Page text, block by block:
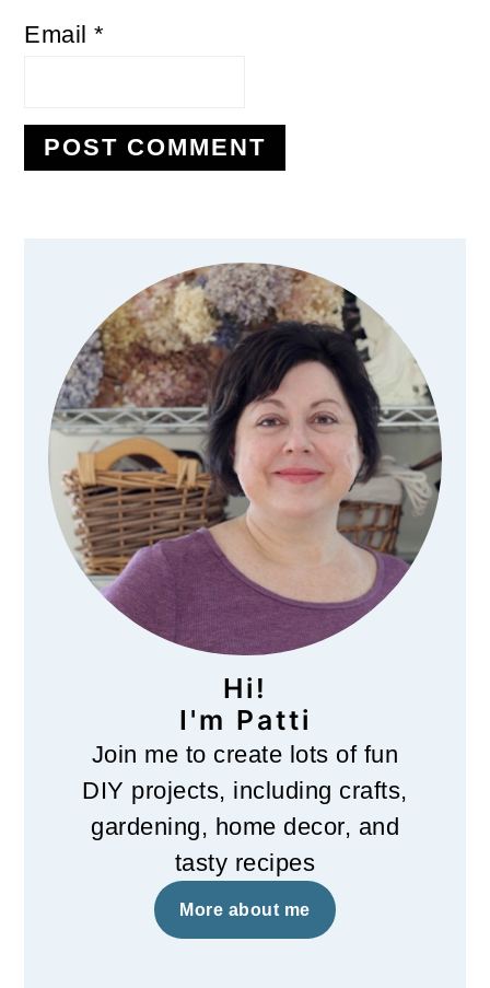
Email*
Primary
Sidebar
Hi!
I'm Patti
Join me to create lots of fun
DIY projects, including crafts,
gardening, home decor, and
tasty recipes
More about me